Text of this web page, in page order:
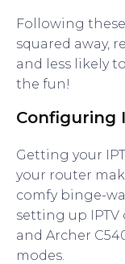
Following
squared away,
and less likely
the fun!
Configuring
Getting your
your router
comfy binge-
setting up IPTV
and Archer
modes.